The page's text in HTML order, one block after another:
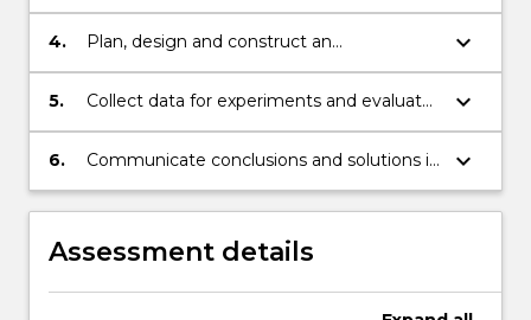
4.
Plan, design and construct an
experimental procedure to solve the
problem.
keyboard_arrow_down
5.
Collect data for experiments and evaluate
findings.
keyboard_arrow_down
6.
Communicate conclusions and solutions in
writing.
keyboard_arrow_down
Assessment details